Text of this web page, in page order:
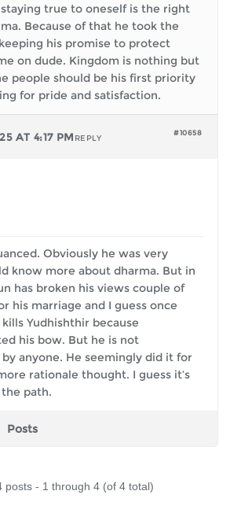
true to oneself is the right
Because of that he took the
his promise to protect
on dude. Kingdom is nothing but
people should be his first priority
for pride and satisfaction.
AT 4:17 PM #10658
REPLY
Obviously he was very
know more about dharma. But in
has broken his views couple of
his marriage and I guess once
Yudhishthir because
his bow. But he is not
anyone. He seemingly did it for
rationale thought. I guess it’s
path.
Posts
posts - 1 through 4 (of 4 total)